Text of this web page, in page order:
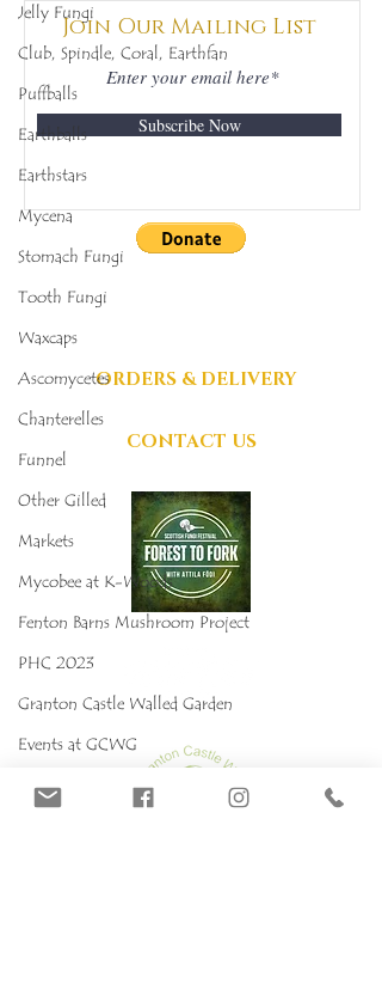
Jelly Fungi
Club, Spindle, Coral, Earthfan
Puffballs
Earthballs
Earthstars
Mycena
Stomach Fungi
Tooth Fungi
Waxcaps
Ascomycetes
Chanterelles
Funnel
Other Gilled
Markets
Mycobee at K-Woods
Fenton Barns Mushroom Project
PHC 2023
Granton Castle Walled Garden
Events at GCWG
Events 2025 GCWG
Join Our Mailing List
Subscribe Now
ORDERS & DELIVERY
CONTACT US